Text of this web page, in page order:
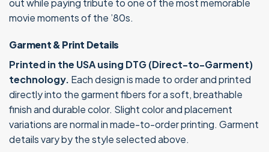
movie moments of the ’80s.
Garment & Print Details
Printed in the USA using DTG (Direct-to-Garment)
technology. Each design is made to order and printed
directly into the garment fibers for a soft, breathable
finish and durable color. Slight color and placement
variations are normal in made-to-order printing. Garment
details vary by the style selected above.